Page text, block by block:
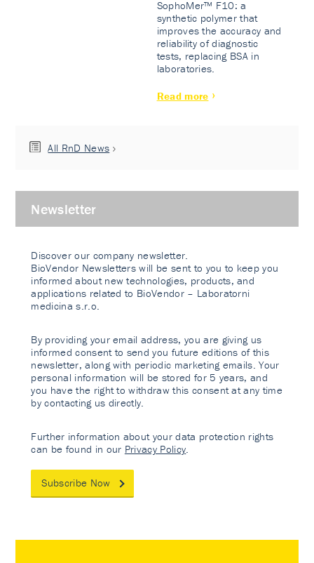
SophoMer™ F10: a
synthetic polymer that
improves the accuracy and
reliability of diagnostic
tests, replacing BSA in
laboratories.
Read more
All RnD News
Newsletter
Discover our company newsletter.
BioVendor Newsletters will be sent to you to keep you
informed about new technologies, products, and
applications related to BioVendor – Laboratorni
medicina s.r.o.
By providing your email address, you are giving us
informed consent to send you future editions of this
newsletter, along with periodic marketing emails. Your
personal information will be stored for 5 years, and
you have the right to withdraw this consent at any time
by contacting us directly.
Further information about your data protection rights
can be found in our Privacy Policy
Subscribe Now